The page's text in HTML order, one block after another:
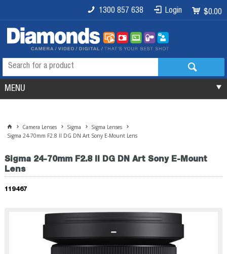
$0.00
Login
1300 857 638
MENU
Camera Lenses Sigma
Sigma Lenses
Sigma 24-70mm F2.8 II DG DN Art Sony E-Mount Lens
Sigma 24-70mm F2.8 II DG DN Art Sony E-Mount
Lens
119467